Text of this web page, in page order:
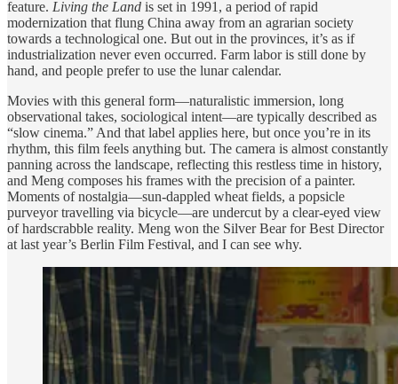
feature. Living the Land is set in 1991, a period of rapid
modernization that flung China away from an agrarian society
towards a technological one. But out in the provinces, it’s as if
industrialization never even occurred. Farm labor is still done by
hand, and people prefer to use the lunar calendar.
Movies with this general form—naturalistic immersion, long
observational takes, sociological intent—are typically described as
“slow cinema.” And that label applies here, but once you’re in its
rhythm, this film feels anything but. The camera is almost constantly
panning across the landscape, reflecting this restless time in history,
and Meng composes his frames with the precision of a painter.
Moments of nostalgia—sun-dappled wheat fields, a popsicle
purveyor travelling via bicycle—are undercut by a clear-eyed view
of hardscrabble reality. Meng won the Silver Bear for Best Director
at last year’s Berlin Film Festival, and I can see why.